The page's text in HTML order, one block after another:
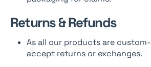
Returns & Refunds
As all our products are
accept returns or exchanges.